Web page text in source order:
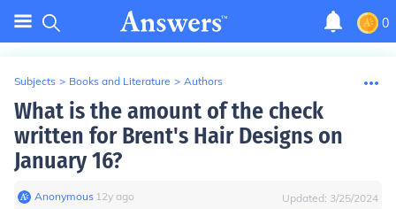
0
Subjects > Books and Literature > Authors
What is the amount of the check
written for Brent's Hair Designs on
January 16?
Anonymous∙ 12y ago Updated: 3/25/2024